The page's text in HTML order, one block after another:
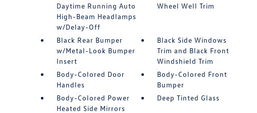
Daytime Running Auto
High-Beam Headlamps
w/Delay-Off
Wheel Well Trim
Black Rear Bumper
w/Metal-Look Bumper
Insert
Black Side Windows
Trim and Black Front
Windshield Trim
Body-Colored Door
Handles
Body-Colored Front
Bumper
Body-Colored Power
Heated Side Mirrors
Deep Tinted Glass